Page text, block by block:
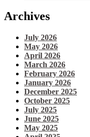
Archives
July 2026
May 2026
April 2026
March 2026
February 2026
January 2026
December 2025
October 2025
July 2025
June 2025
May 2025